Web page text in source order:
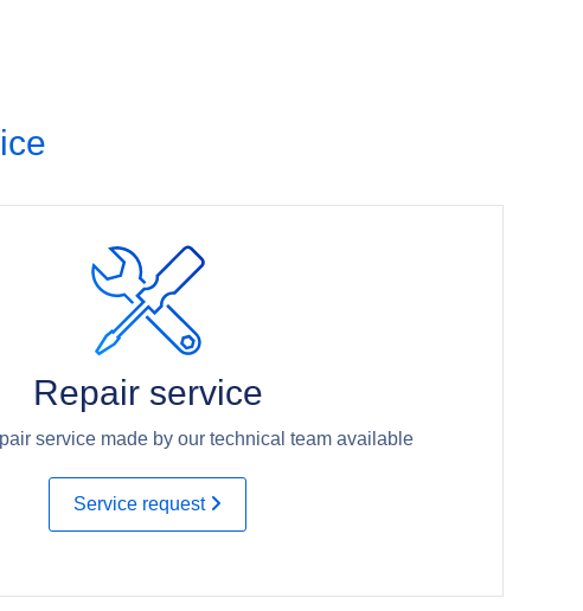
Repair service
service made by our technical team available
Service request